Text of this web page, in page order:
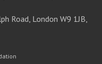
Road, London W9 1JB,